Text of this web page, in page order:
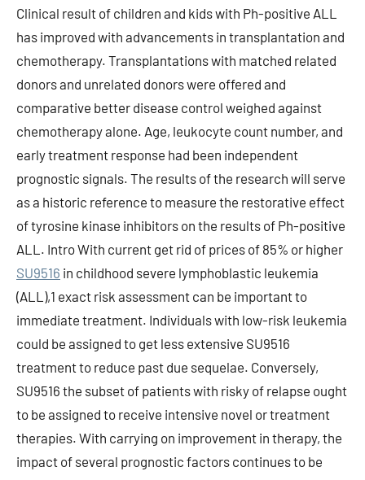
Clinical result of children and kids with Ph-positive ALL
has improved with advancements in transplantation and
chemotherapy. Transplantations with matched related
donors and unrelated donors were offered and
comparative better disease control weighed against
chemotherapy alone. Age, leukocyte count number, and
early treatment response had been independent
prognostic signals. The results of the research will serve
as a historic reference to measure the restorative effect
of tyrosine kinase inhibitors on the results of Ph-positive
ALL. Intro With current get rid of prices of 85% or higher
SU9516 in childhood severe lymphoblastic leukemia
(ALL),1 exact risk assessment can be important to
immediate treatment. Individuals with low-risk leukemia
could be assigned to get less extensive SU9516
treatment to reduce past due sequelae. Conversely,
SU9516 the subset of patients with risky of relapse ought
to be assigned to receive intensive novel or treatment
therapies. With carrying on improvement in therapy, the
impact of several prognostic factors continues to be